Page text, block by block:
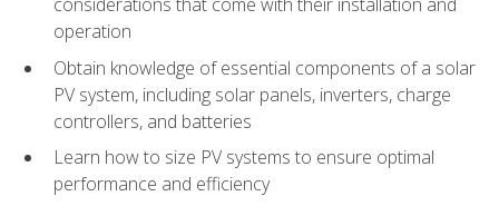
operation
Obtain knowledge of essential components of a solar
PV system, including solar panels, inverters, charge
controllers, and batteries
Learn how to size PV systems to ensure optimal
performance and efficiency